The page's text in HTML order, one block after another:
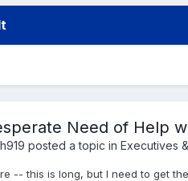
Need of Help
posted a topic in Executives
-- this is long, but I need to get